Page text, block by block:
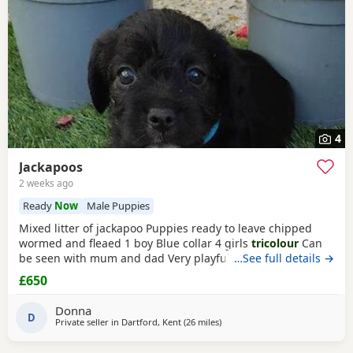
4
Jackapoos
2 weeks ago
Ready Now Male Puppies
Mixed litter of jackapoo Puppies ready to leave chipped
wormed and fleaed 1 boy Blue collar 4 girls tricolour Can
be seen with mum and dad Very playful they are use to
other dogs toilet training going well waiting for there
forever home
…See full details →
£650
D Donna
Private seller in Dartford, Kent (26 milesaway from Southall
)